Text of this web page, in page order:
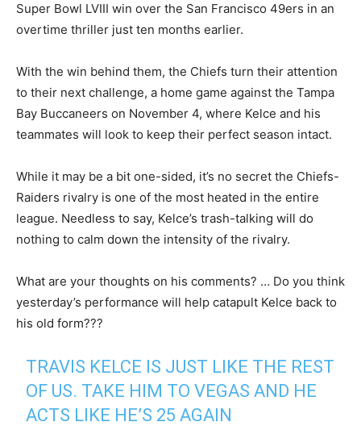
Super Bowl LVIII win over the San Francisco 49ers in an
overtime thriller just ten months earlier.
With the win behind them, the Chiefs turn their attention
to their next challenge, a home game against the Tampa
Bay Buccaneers on November 4, where Kelce and his
teammates will look to keep their perfect season intact.
While it may be a bit one-sided, it’s no secret the Chiefs-
Raiders rivalry is one of the most heated in the entire
league. Needless to say, Kelce’s trash-talking will do
nothing to calm down the intensity of the rivalry.
What are your thoughts on his comments? … Do you think
yesterday’s performance will help catapult Kelce back to
his old form???
TRAVIS KELCE IS JUST LIKE THE REST
OF US. TAKE HIM TO VEGAS AND HE
ACTS LIKE HE’S 25 AGAIN